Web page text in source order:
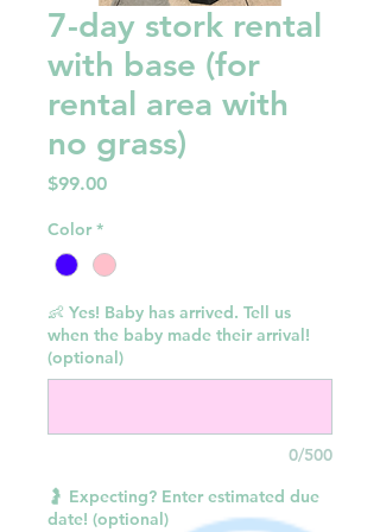
7-day stork rental
with base (for
rental area with
no grass)
$99.00Price
Color *
👶 Yes! Baby has arrived. Tell us
when the baby made their arrival!
(optional)
0/500
🤰 Expecting? Enter estimated due
date! (optional)